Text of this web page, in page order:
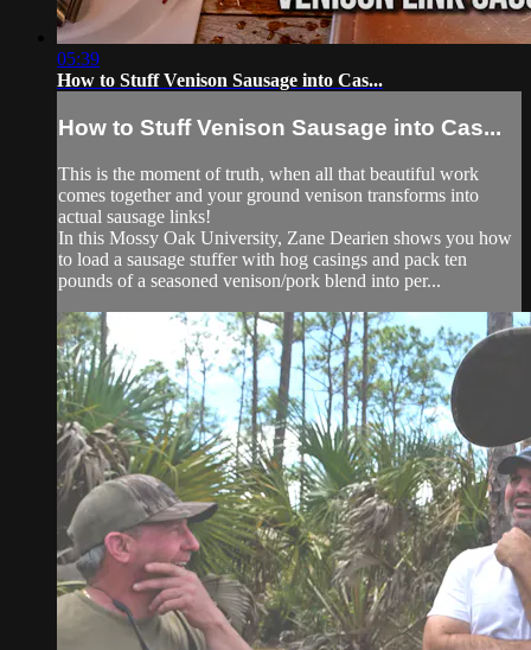
05:39
How to Stuff Venison Sausage into Cas...
How to Stuff Venison Sausage into Cas...
This is the moment of truth, when all that beautiful work
comes together and your ground venison transforms into
actual sausage links!
In this Mossy Oak University, Zane Dearien shows you how
to load a sausage stuffer with hog casings and pack ten
pounds of a seasoned venison/pork blend into per...